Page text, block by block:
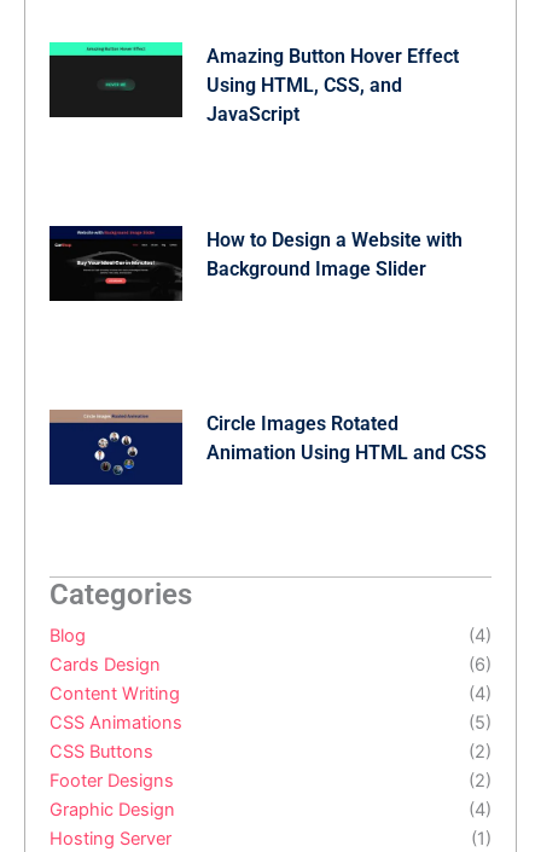
Amazing Button Hover Effect
Using HTML, CSS, and
JavaScript
How to Design a Website with
Background Image Slider
Circle Images Rotated
Animation Using HTML and CSS
Categories
Blog
(4)
Cards Design
(6)
Content Writing
(4)
CSS Animations
(5)
CSS Buttons
(2)
Footer Designs
(2)
Graphic Design
(4)
Hosting Server
(1)